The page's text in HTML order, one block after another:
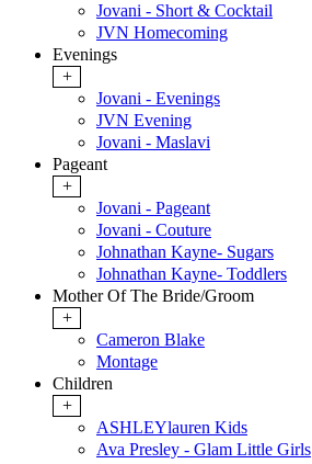
Jovani - Short & Cocktail
JVN Homecoming
Evenings
+
Jovani - Evenings
JVN Evening
Jovani - Maslavi
Pageant
+
Jovani - Pageant
Jovani - Couture
Johnathan Kayne- Sugars
Johnathan Kayne- Toddlers
Mother Of The Bride/Groom
+
Cameron Blake
Montage
Children
+
ASHLEYlauren Kids
Ava Presley - Glam Little Girls